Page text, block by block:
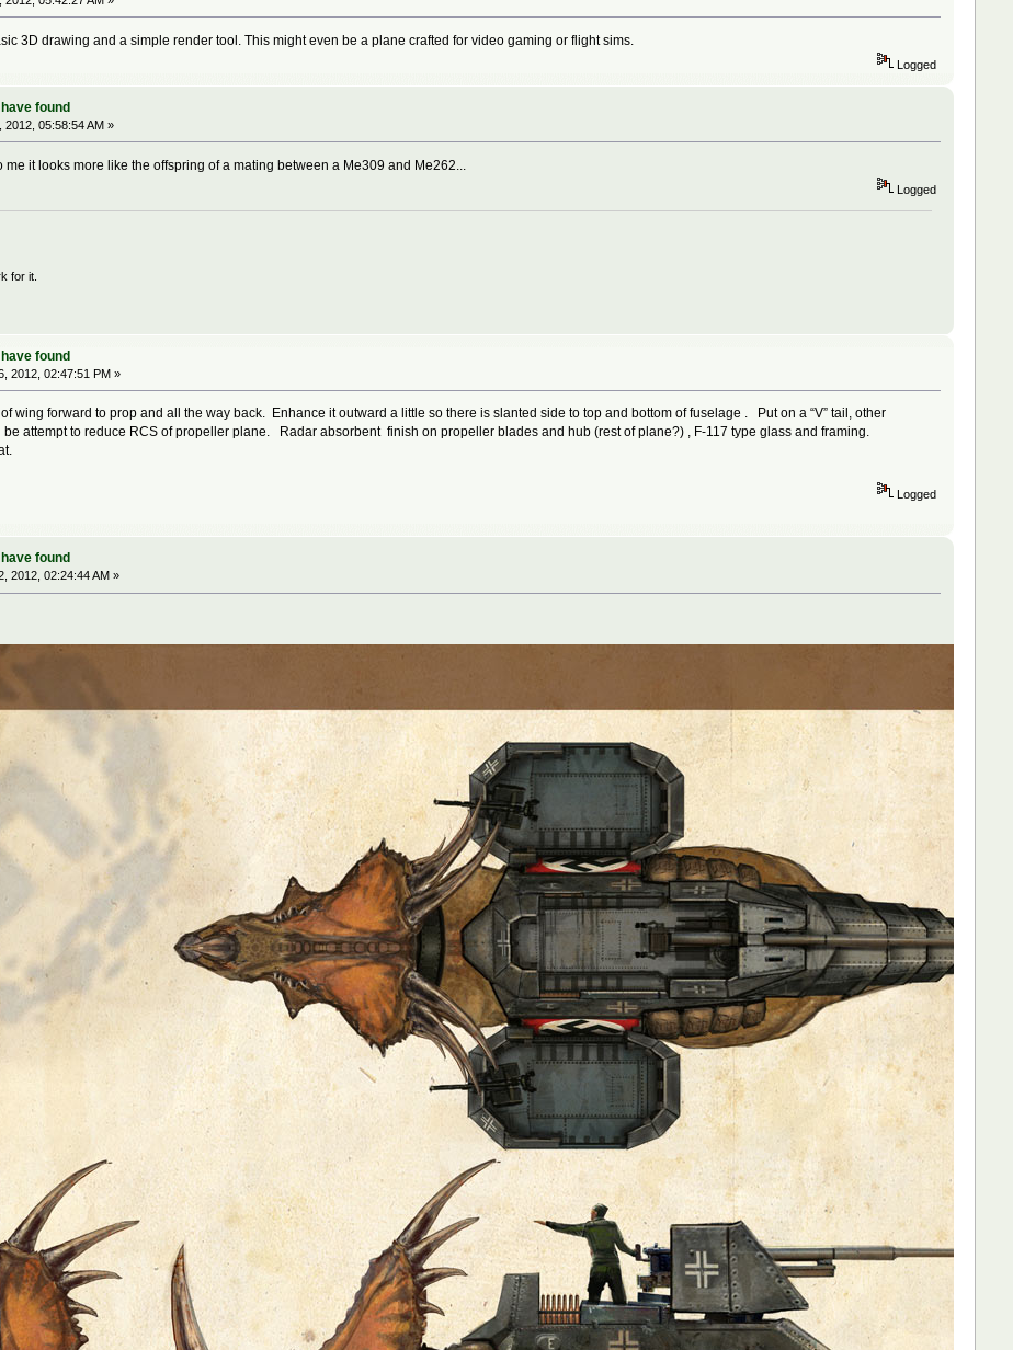
3D drawing and a simple render tool. This might even be a plane crafted for video gaming or flight sims.
Logged
found
2012, 05:58:54 AM »
it looks more like the offspring of a mating between a Me309 and Me262...
Logged
for it.
found
2012, 02:47:51 PM »
wing forward to prop and all the way back. Enhance it outward a little so there is slanted side to top and bottom of fuselage . Put on a “V” tail, other
attempt to reduce RCS of propeller plane. Radar absorbent finish on propeller blades and hub (rest of plane?) , F-117 type glass and framing.
Logged
found
2012, 02:24:44 AM »